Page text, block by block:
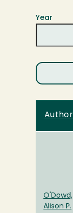
Year
Author
O'Dowd,
Alison P.